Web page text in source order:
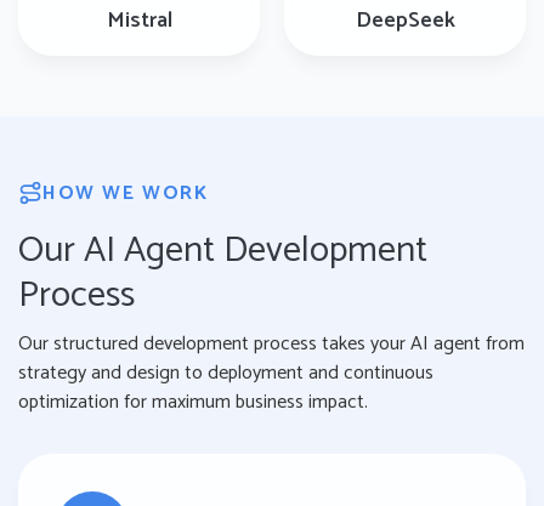
Mistral DeepSeek
HOW WE WORK
Our AI Agent Development
Process
Our structured development process takes your AI agent from
strategy and design to deployment and continuous
optimization for maximum business impact.